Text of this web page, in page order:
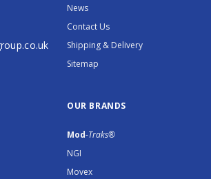
News
Contact Us
Shipping & Delivery
Sitemap
OUR BRANDS
Mod-Traks®
NGI
Movex